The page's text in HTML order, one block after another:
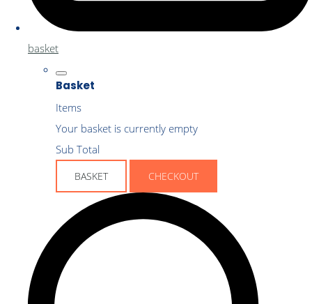
basket
Basket
Items
Your basket is currently empty
Sub Total
BASKET CHECKOUT